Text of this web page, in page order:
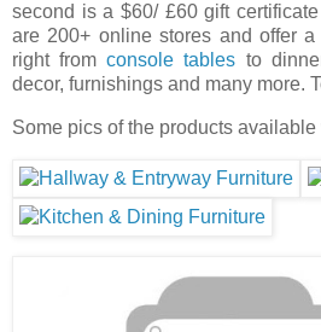
second is a $60/ £60 gift
are 200+ online stores and offer
right fromconsole tables to
decor, furnishings and many more.
Some pics of the products